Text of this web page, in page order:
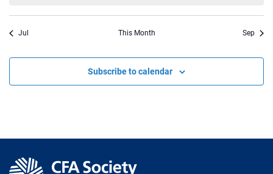
Jul This Month Sep
Subscribe to calendar